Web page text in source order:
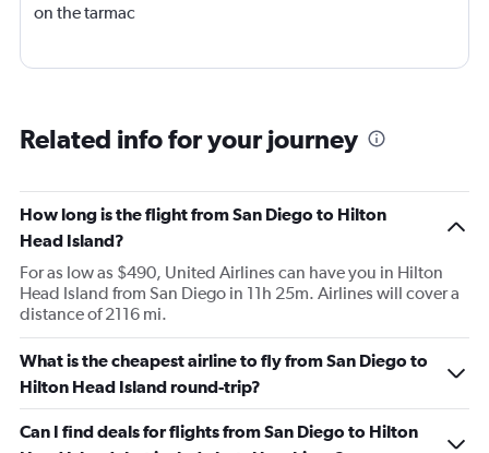
on the tarmac
Related info for your journey
How long is the flight from San Diego to Hilton
Head Island?
For as low as $490, United Airlines can have you in Hilton
Head Island from San Diego in 11h 25m. Airlines will cover a
distance of 2116 mi.
What is the cheapest airline to fly from San Diego to
Hilton Head Island round-trip?
Can I find deals for flights from San Diego to Hilton